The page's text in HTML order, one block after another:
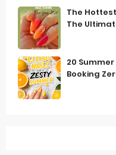
The
The
20
Booking